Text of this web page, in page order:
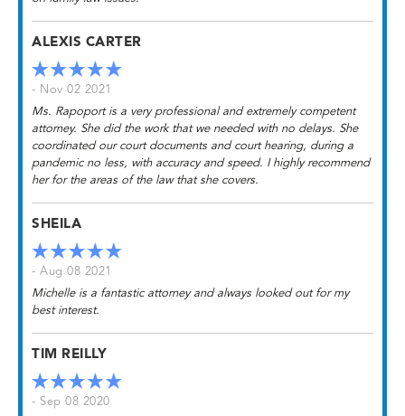
ALEXIS CARTER
- Nov 02 2021
Ms. Rapoport is a very professional and extremely competent
attorney. She did the work that we needed with no delays. She
coordinated our court documents and court hearing, during a
pandemic no less, with accuracy and speed. I highly recommend
her for the areas of the law that she covers.
SHEILA
- Aug 08 2021
Michelle is a fantastic attorney and always looked out for my
best interest.
TIM REILLY
- Sep 08 2020